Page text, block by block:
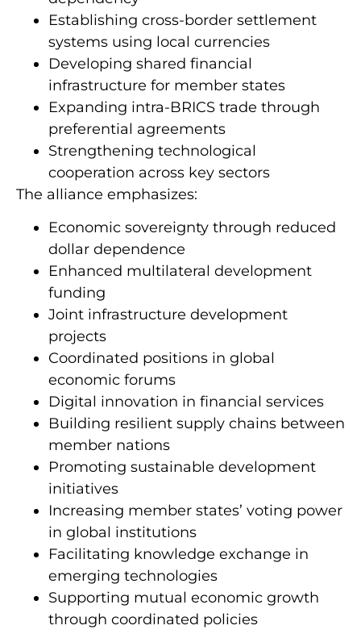
Establishing cross-border settlement
systems using local currencies
Developing shared financial
infrastructure for member states
Expanding intra-BRICS trade through
preferential agreements
Strengthening technological
cooperation across key sectors
The alliance emphasizes:
Economic sovereignty through reduced
dollar dependence
Enhanced multilateral development
funding
Joint infrastructure development
projects
Coordinated positions in global
economic forums
Digital innovation in financial services
Building resilient supply chains between
member nations
Promoting sustainable development
initiatives
Increasing member states’ voting power
in global institutions
Facilitating knowledge exchange in
emerging technologies
Supporting mutual economic growth
through coordinated policies